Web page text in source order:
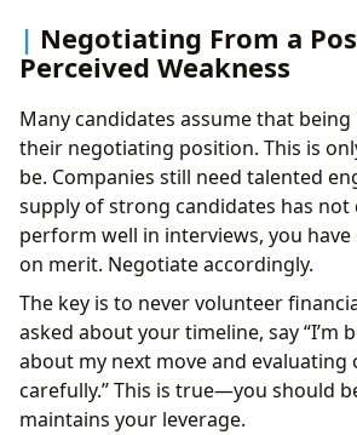
Negotiating From a
Perceived Weakness
Many candidates assume that
their negotiating position. This is
be. Companies still need talented
supply of strong candidates has not
perform well in interviews, you
on merit. Negotiate accordingly.
The key is to never volunteer
asked about your timeline, say “I’m
about my next move and
carefully.” This is true—you should
maintains your leverage.